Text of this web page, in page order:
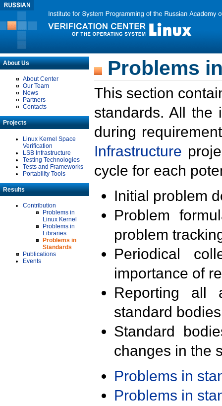
About Us
About Center
Our Team
News
Partners
Contacts
Projects
Linux Kernel Space
Verification
LSB Infrastructure
Testing Technologies
Tests and Frameworks
Portability Tools
Results
Contribution
Problems in
Linux Kernel
Problems in
Libraries
Problems in
Standards
Publications
Events
Problems
This section
standards. All the
during
Infrastructure
cycle for each
Initial problem
Problem
problem
Periodical
importance of
Reporting all
standard
Standard
changes in the
Problems in
Problems in